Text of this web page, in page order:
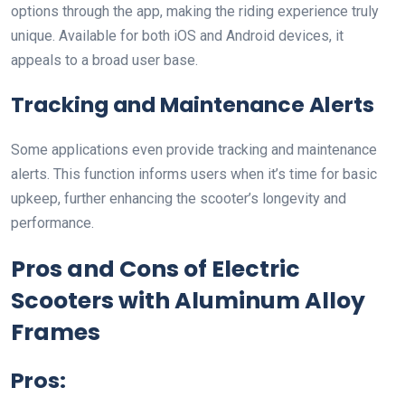
options through the app, making the riding experience truly
unique. Available for both iOS and Android devices, it
appeals to a broad user base.
Tracking and Maintenance Alerts
Some applications even provide tracking and maintenance
alerts. This function informs users when it’s time for basic
upkeep, further enhancing the scooter’s longevity and
performance.
Pros and Cons of Electric
Scooters with Aluminum Alloy
Frames
Pros: